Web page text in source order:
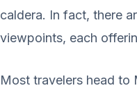
caldera. In fact, there
viewpoints, each
Most travelers head to